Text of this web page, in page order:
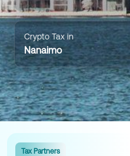
Crypto Tax in
Nanaimo
Tax Partners